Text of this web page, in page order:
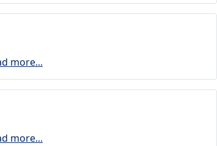
more...
more...